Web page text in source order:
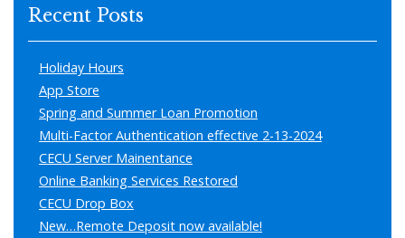
Recent Posts
Holiday Hours
App Store
Spring and Summer Loan Promotion
Multi-Factor Authentication effective 2-13-2024
CECU Server Mainentance
Online Banking Services Restored
CECU Drop Box
New…Remote Deposit now available!